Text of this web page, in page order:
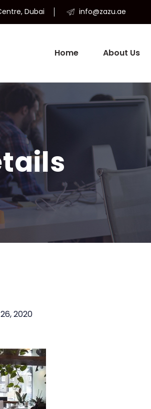
Dubai info@zazu.ae
Home About Us
2020